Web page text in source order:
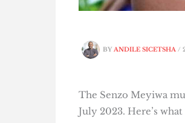
BYANDILE SICETSHA /
The Senzo Meyiwa
July 2023. Here’s